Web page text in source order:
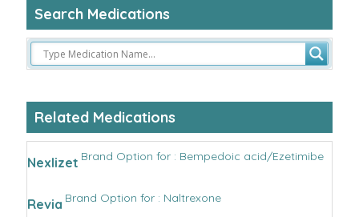
Search Medications
Related Medications
Nexlizet Brand Option for : Bempedoic acid/Ezetimibe
Revia Brand Option for : Naltrexone